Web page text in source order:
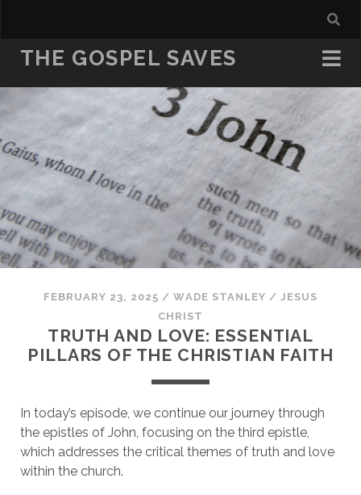
THE GOSPEL SAVES
FEBRUARY 23, 2025 /WADE STANLEY /JESUS
CHRIST
TRUTH AND LOVE: ESSENTIAL
PILLARS OF THE CHRISTIAN FAITH
In today’s episode, we continue our journey through
the epistles of John, focusing on the third epistle,
which addresses the critical themes of truth and love
within the church.